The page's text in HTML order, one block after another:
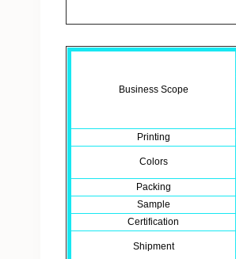
Business Scope
Printing
Colors
Packing
Sample
Certification
Shipment